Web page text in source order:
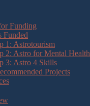
Funding
Funded
1: Astrotourism
2: Astro for Mental Health
3: Astro 4 Skills
Projects